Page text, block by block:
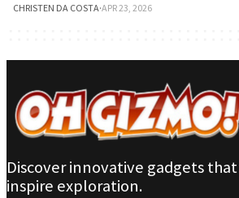
CHRISTEN DA COSTA·APR 23, 2026
Discover innovative gadgets
inspire exploration.